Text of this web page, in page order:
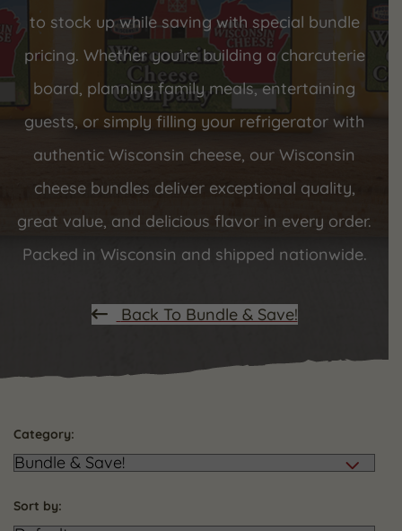
to stock up while saving with special bundle
pricing. Whether you’re building a charcuterie
board, planning family meals, entertaining
guests, or simply filling your refrigerator with
authentic Wisconsin cheese, our Wisconsin
cheese bundles deliver exceptional quality,
great value, and delicious flavor in every order.
Packed in Wisconsin and shipped nationwide.
Back To Bundle & Save!
Category:
Sort by: